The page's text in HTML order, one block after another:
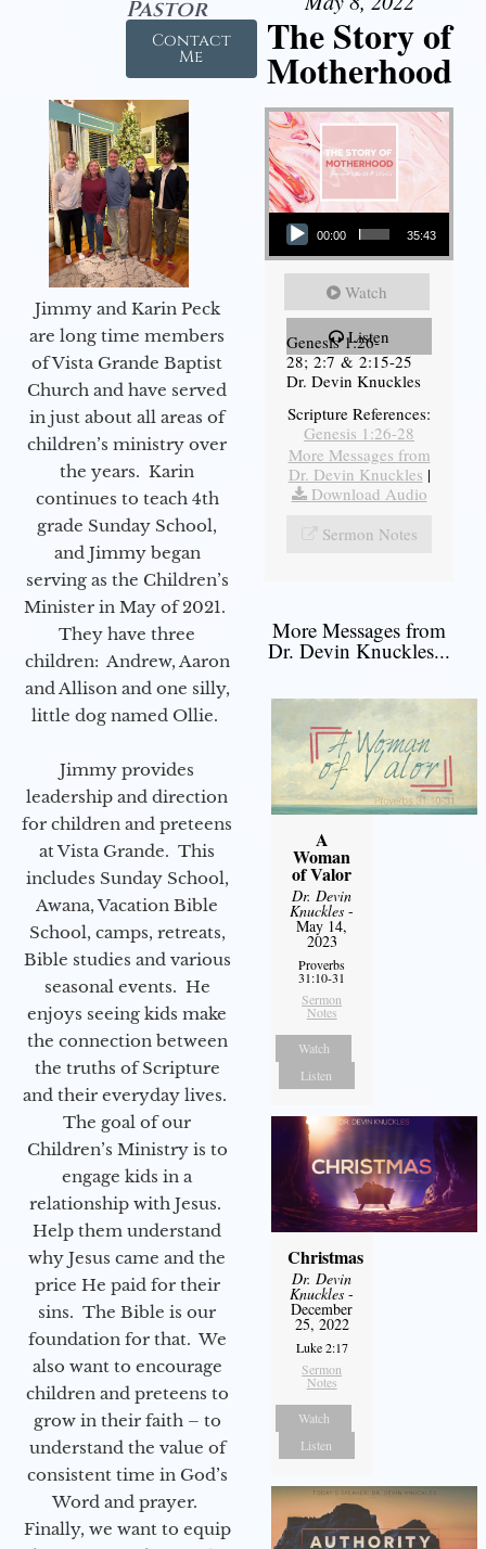
Pastor
Contact
Me
Jimmy and Karin Peck
are long time members
of Vista Grande Baptist
Church and have served
in just about all areas of
children’s ministry over
the years. Karin
continues to teach 4th
grade Sunday School,
and Jimmy began
serving as the Children’s
Minister in May of 2021.
They have three
children: Andrew, Aaron
and Allison and one silly,
little dog named Ollie.
Jimmy provides
leadership and direction
for children and preteens
at Vista Grande. This
includes Sunday School,
Awana, Vacation Bible
School, camps, retreats,
Bible studies and various
seasonal events. He
enjoys seeing kids make
the connection between
the truths of Scripture
and their everyday lives.
The goal of our
Children’s Ministry is to
engage kids in a
relationship with Jesus.
Help them understand
why Jesus came and the
price He paid for their
sins. The Bible is our
foundation for that. We
also want to encourage
children and preteens to
grow in their faith – to
understand the value of
consistent time in God’s
Word and prayer.
Finally, we want to equip
The Story of
Motherhood
Audio Player
00:00 35:43
Watch
Listen
Genesis 1:26-
28; 2:7 & 2:15-25
Dr. Devin Knuckles
Scripture References:
Genesis 1:26-28
More Messages from
Dr. Devin Knuckles |
Download Audio
Sermon Notes
More Messages from
Dr. Devin Knuckles...
A
Woman
of Valor
Dr. Devin
Knuckles -
May 14,
2023
Proverbs
31:10-31
Sermon
Notes
Watch
Listen
Christmas
Dr. Devin
Knuckles -
December
25, 2022
Luke 2:17
Sermon
Notes
Watch
Listen